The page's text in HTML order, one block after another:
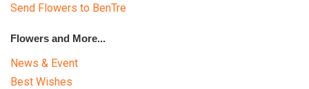
Send Flowers to BenTre
Flowers and More...
News & Event
Best Wishes